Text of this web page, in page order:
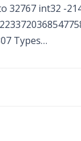
32767 int32 -
Types…